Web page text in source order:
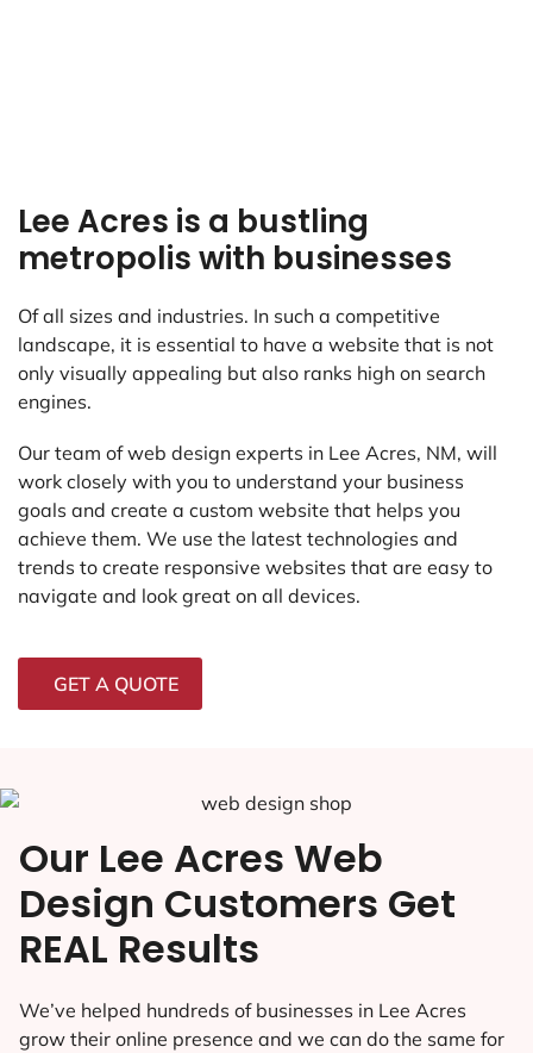
Lee Acres is a bustling
metropolis with businesses
Of all sizes and industries. In such a competitive
landscape, it is essential to have a website that is not
only visually appealing but also ranks high on search
engines.
Our team of web design experts in Lee Acres, NM, will
work closely with you to understand your business
goals and create a custom website that helps you
achieve them. We use the latest technologies and
trends to create responsive websites that are easy to
navigate and look great on all devices.
GET A QUOTE
Our Lee Acres Web
Design Customers Get
REAL Results
We’ve helped hundreds of businesses in Lee Acres
grow their online presence and we can do the same for